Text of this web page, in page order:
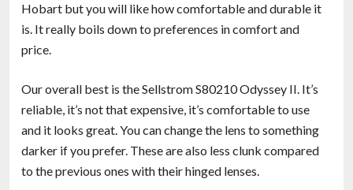
Hobart but you will like how comfortable and durable it
is. It really boils down to preferences in comfort and
price.
Our overall best is the Sellstrom S80210 Odyssey II. It’s
reliable, it’s not that expensive, it’s comfortable to use
and it looks great. You can change the lens to something
darker if you prefer. These are also less clunk compared
to the previous ones with their hinged lenses.